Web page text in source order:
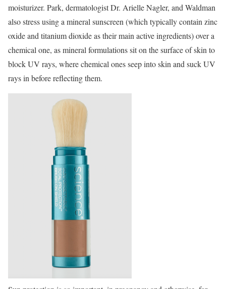
moisturizer. Park, dermatologist Dr. Arielle Nagler, and Waldman
also stress using a mineral sunscreen (which typically contain zinc
oxide and titanium dioxide as their main active ingredients) over a
chemical one, as mineral formulations sit on the surface of skin to
block UV rays, where chemical ones seep into skin and suck UV
rays in before reflecting them.